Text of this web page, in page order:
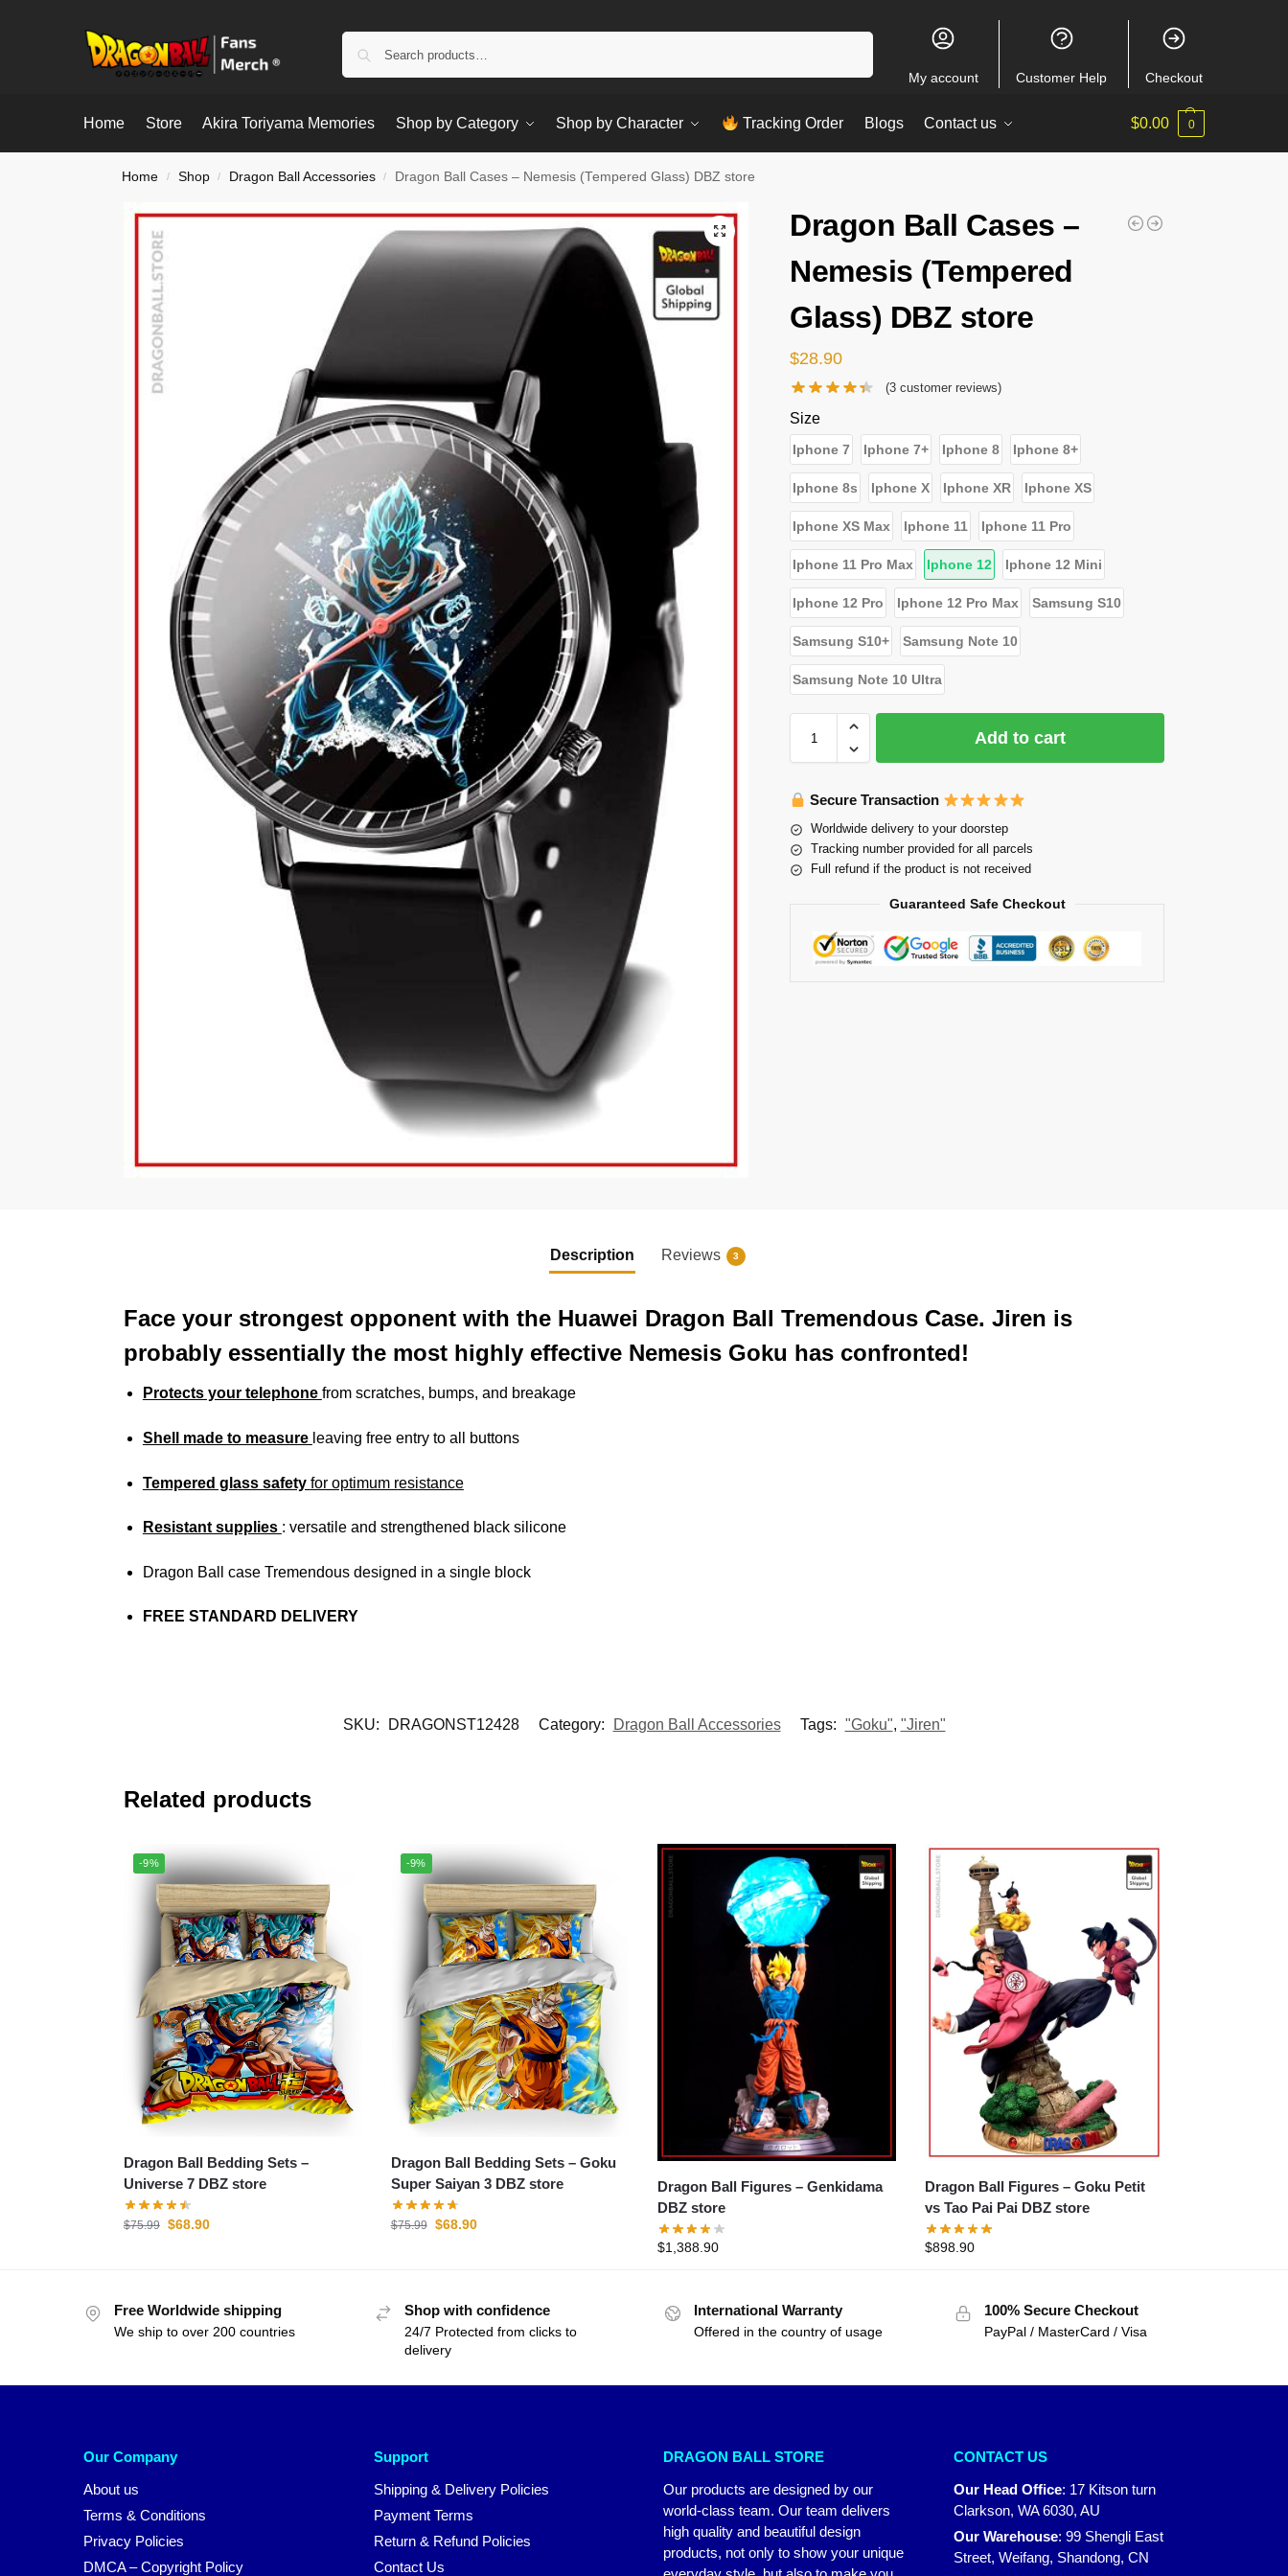
My account Customer Help Checkout
Home Store Akira Toriyama Memories Shop by Category Shop by Character Tracking Order Blogs Contact us $0.00 0
Home / Shop / Dragon Ball Accessories / Dragon Ball Cases – Nemesis (Tempered Glass) DBZ store
Dragon Ball Cases –
Nemesis (Tempered
Glass) DBZ store
$28.90
(3customer reviews)
Size
Iphone 7 Iphone 7+ Iphone 8 Iphone 8+
Iphone 8s Iphone X Iphone XR Iphone XS
Iphone XS Max Iphone 11 Iphone 11 Pro
Iphone 11 Pro Max Iphone 12 Iphone 12 Mini
Iphone 12 Pro Iphone 12 Pro Max Samsung S10
Samsung S10+ Samsung Note 10
Samsung Note 10 Ultra
Add to cart
Secure Transaction
Worldwide delivery to your doorstep
Tracking number provided for all parcels
Full refund if the product is not received
Guaranteed Safe Checkout
Description Reviews 3
Face your strongest opponent with the Huawei Dragon Ball Tremendous Case. Jiren is
probably essentially the most highly effective Nemesis Goku has confronted!
Protects your telephone from scratches, bumps, and breakage
Shell made to measure leaving free entry to all buttons
Tempered glass safety for optimum resistance
Resistant supplies : versatile and strengthened black silicone
Dragon Ball case Tremendous designed in a single block
FREE STANDARD DELIVERY
SKU: DRAGONST12428 Category: Dragon Ball Accessories Tags: "Goku", "Jiren"
Related products
-9%
Dragon Ball Bedding Sets –
Universe 7 DBZ store
$75.99 $68.90
-9%
Dragon Ball Bedding Sets – Goku
Super Saiyan 3 DBZ store
$75.99 $68.90
Dragon Ball Figures – Genkidama
DBZ store
$1,388.90
Dragon Ball Figures – Goku Petit
vs Tao Pai Pai DBZ store
$898.90
Free Worldwide shipping
We ship to over 200 countries
Shop with confidence
24/7 Protected from clicks to
delivery
International Warranty
Offered in the country of usage
100% Secure Checkout
PayPal / MasterCard / Visa
Our Company
About us
Terms & Conditions
Privacy Policies
DMCA – Copyright Policy
Support
Shipping & Delivery Policies
Payment Terms
Return & Refund Policies
Contact Us
DRAGON BALL STORE
Our products are designed by our
world-class team. Our team delivers
high quality and beautiful design
products, not only to show your unique
CONTACT US
Our Head Office: 17 Kitson turn
Clarkson, WA 6030, AU
Our Warehouse: 99 Shengli East
Street, Weifang, Shandong, CN